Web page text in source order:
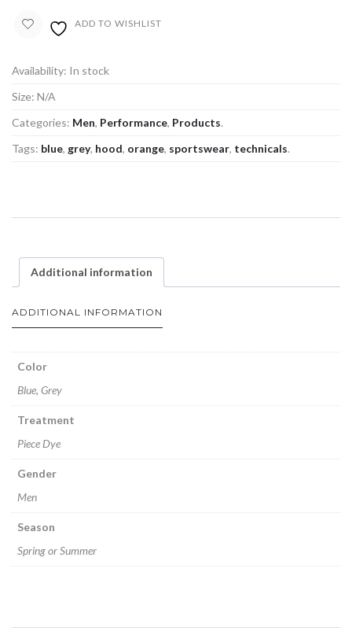
ADD TO WISHLIST
Availability: In stock
Size: N/A
Categories: Men, Performance, Products.
Tags: blue, grey, hood, orange, sportswear, technicals.
Additional information
ADDITIONAL INFORMATION
Color
Blue, Grey
Treatment
Piece Dye
Gender
Men
Season
Spring or Summer